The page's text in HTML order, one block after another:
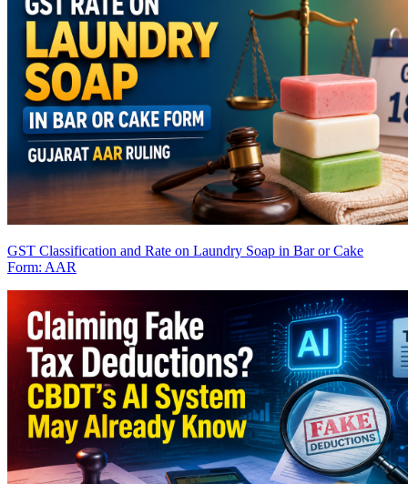
GST Classification and Rate on Laundry Soap in Bar or Cake
Form: AAR